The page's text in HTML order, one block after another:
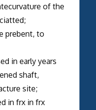
of the
prebent, to
in early years
shaft,
site;
in frx in frx